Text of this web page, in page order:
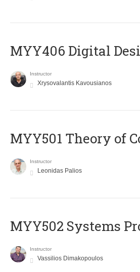
MYY406 Digital
Instructor
Xrysovalantis Kavousianos
MYY501 Theory of
Instructor
Leonidas Palios
MYY502 Systems
Instructor
Vassilios Dimakopoulos